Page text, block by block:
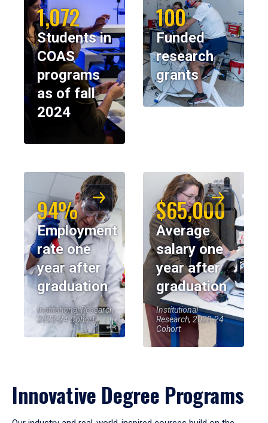
1,072
Students in
COAS
programs
as of fall
2024
100
Funded
research
grants
94%
Employment
rate one
year after
graduation
Institutional Research,
2023-24 Cohort
$65,000
Average
salary one
year after
graduation
Institutional
Research, 2023-24
Cohort
Innovative Degree Programs